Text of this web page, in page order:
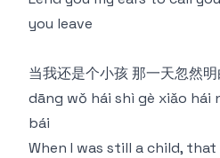
you leave
当我还是个小孩 那一天忽然明
dāng wǒ hái shì gè xiǎo hái
bái
When I was still a child, that